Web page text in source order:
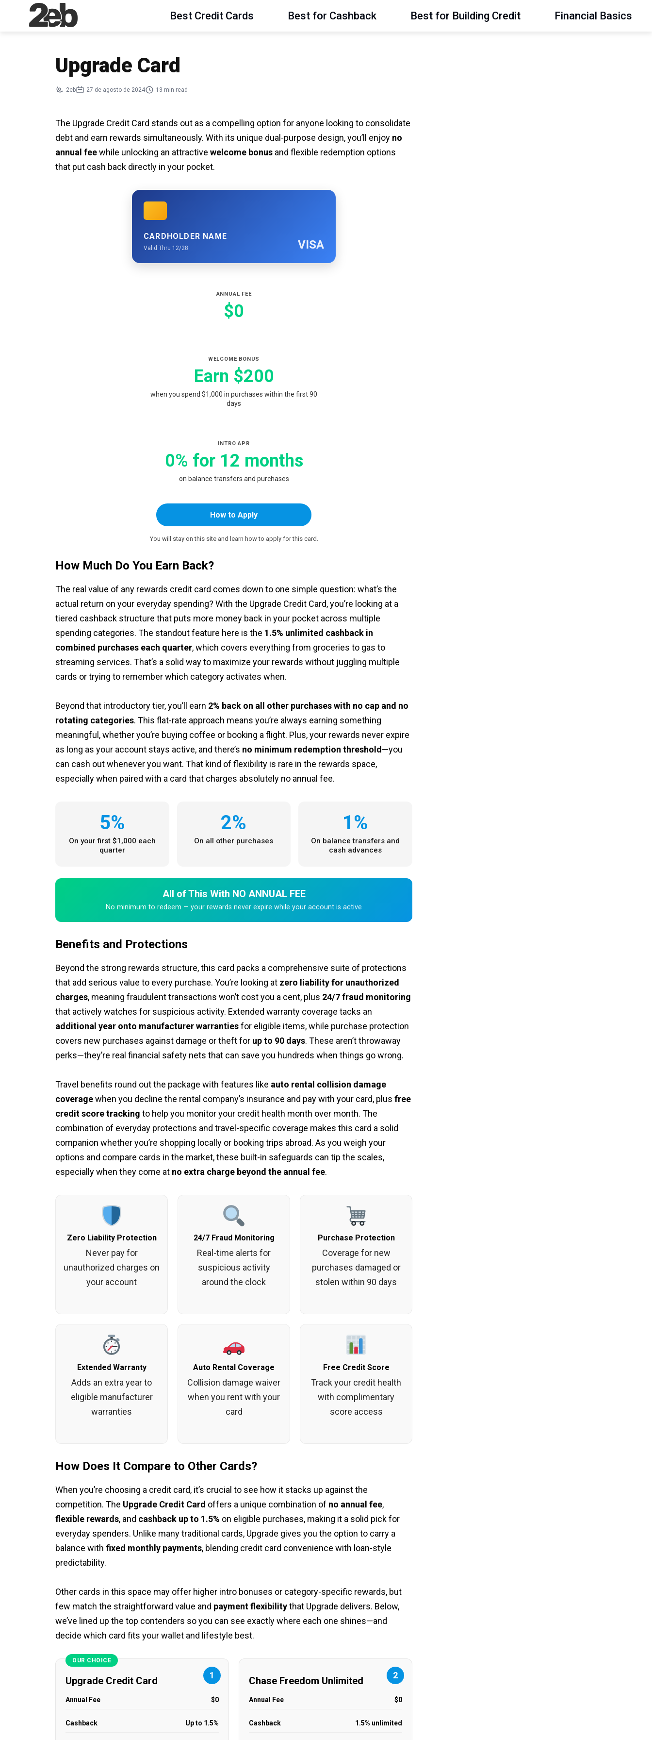
Best Credit Cards Best for Cashback Best for Building Credit Financial Basics
Upgrade Card
2eb 27 de agosto de 2024 13 min read
The Upgrade Credit Card stands out as a compelling option for anyone looking to consolidate
debt and earn rewards simultaneously. With its unique dual-purpose design, you’ll enjoy no
annual feewhile unlocking an attractive welcome bonus and flexible redemption options
that put cash back directly in your pocket.
CARDHOLDER NAME
Valid Thru 12/28 VISA
ANNUAL FEE
$0
WELCOME BONUS
Earn $200
when you spend $1,000 in purchases within the first 90
days
INTRO APR
0% for 12 months
on balance transfers and purchases
How to Apply
You will stay on this site and learn how to apply for this card.
How Much Do You Earn Back?
The real value of any rewards credit card comes down to one simple question: what’s the
actual return on your everyday spending? With the Upgrade Credit Card, you’re looking at a
tiered cashback structure that puts more money back in your pocket across multiple
spending categories. The standout feature here is the 1.5% unlimited cashback in
combined purchases each quarter, which covers everything from groceries to gas to
streaming services. That’s a solid way to maximize your rewards without juggling multiple
cards or trying to remember which category activates when.
Beyond that introductory tier, you’ll earn 2% back on all other purchases with no cap and no
rotating categories. This flat-rate approach means you’re always earning something
meaningful, whether you’re buying coffee or booking a flight. Plus, your rewards never expire
as long as your account stays active, and there’s no minimum redemption threshold—you
can cash out whenever you want. That kind of flexibility is rare in the rewards space,
especially when paired with a card that charges absolutely no annual fee.
5%
On your first $1,000 each
quarter
2%
On all other purchases
1%
On balance transfers and
cash advances
All of This With NO ANNUAL FEE
No minimum to redeem — your rewards never expire while your account is active
Benefits and Protections
Beyond the strong rewards structure, this card packs a comprehensive suite of protections
that add serious value to every purchase. You’re looking at zero liability for unauthorized
charges, meaning fraudulent transactions won’t cost you a cent, plus 24/7 fraud monitoring
that actively watches for suspicious activity. Extended warranty coverage tacks an
additional year onto manufacturer warrantiesfor eligible items, while purchase protection
covers new purchases against damage or theft for up to 90 days. These aren’t throwaway
perks—they’re real financial safety nets that can save you hundreds when things go wrong.
Travel benefits round out the package with features like auto rental collision damage
coveragewhen you decline the rental company’s insurance and pay with your card, plus free
credit score tracking to help you monitor your credit health month over month. The
combination of everyday protections and travel-specific coverage makes this card a solid
companion whether you’re shopping locally or booking trips abroad. As you weigh your
options and compare cards in the market, these built-in safeguards can tip the scales,
especially when they come at no extra charge beyond the annual fee.
Zero Liability Protection
Never pay for
unauthorized charges on
your account
24/7 Fraud Monitoring
Real-time alerts for
suspicious activity
around the clock
Purchase Protection
Coverage for new
purchases damaged or
stolen within 90 days
Extended Warranty
Adds an extra year to
eligible manufacturer
warranties
Auto Rental Coverage
Collision damage waiver
when you rent with your
card
Free Credit Score
Track your credit health
with complimentary
score access
How Does It Compare to Other Cards?
When you’re choosing a credit card, it’s crucial to see how it stacks up against the
competition. The Upgrade Credit Card offers a unique combination of no annual fee,
flexible rewards, and cashback up to 1.5% on eligible purchases, making it a solid pick for
everyday spenders. Unlike many traditional cards, Upgrade gives you the option to carry a
balance with fixed monthly payments, blending credit card convenience with loan-style
predictability.
Other cards in this space may offer higher intro bonuses or category-specific rewards, but
few match the straightforward value and payment flexibilitythat Upgrade delivers. Below,
we’ve lined up the top contenders so you can see exactly where each one shines—and
decide which card fits your wallet and lifestyle best.
OUR CHOICE
1
Upgrade Credit Card
Annual Fee $0
Cashback Up to 1.5%
2
Chase Freedom Unlimited
Annual Fee $0
Cashback 1.5% unlimited